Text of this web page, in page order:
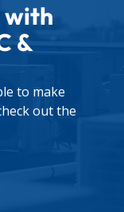
with
&
to make
out the